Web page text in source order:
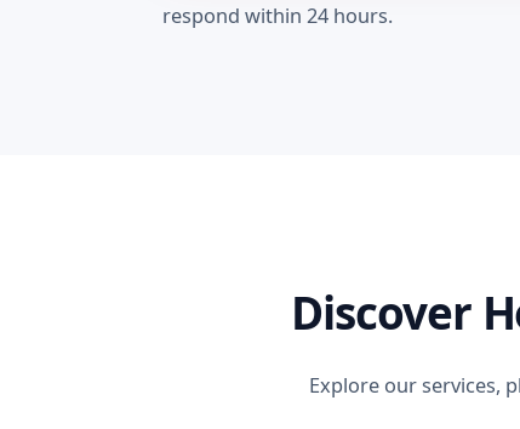
respond within 24 hours.
Discover
Explore our services,